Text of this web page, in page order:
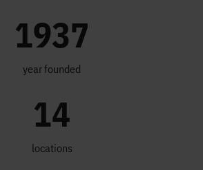
1937
year founded
14
locations